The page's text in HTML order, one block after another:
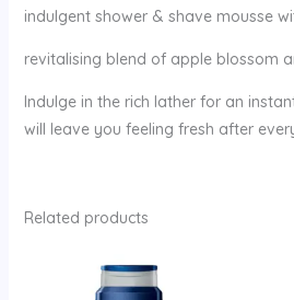
indulgent shower & shave mousse
revitalising blend of apple blossom
Indulge in the rich lather for an
will leave you feeling fresh after
Related products